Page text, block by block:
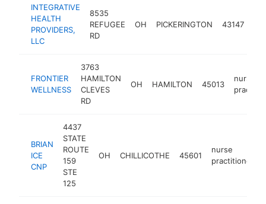
INTEGRATIVE
HEALTH
PROVIDERS,
LLC
8535
REFUGEE
RD
OH PICKERINGTON 43147
FRONTIER
WELLNESS
3763
HAMILTON
CLEVES
RD
OH HAMILTON 45013
nurse
BRIAN
ICE
CNP
4437
STATE
ROUTE
159
STE
125
OH CHILLICOTHE 45601
nurse
practitioner